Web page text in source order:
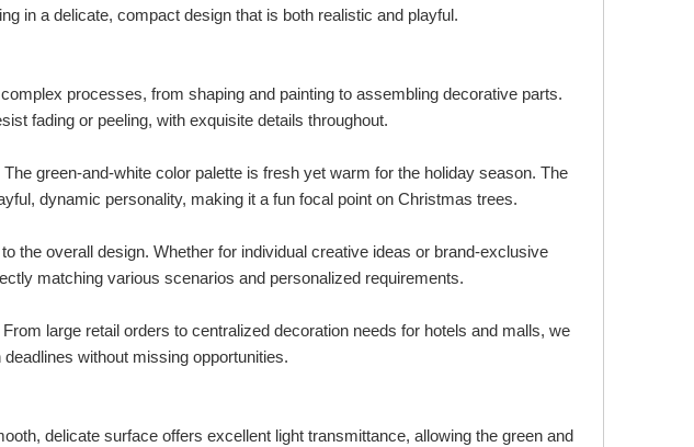
in a delicate, compact design that is both realistic and playful.
processes, from shaping and painting to assembling decorative parts.
fading or peeling, with exquisite details throughout.
green-and-white color palette is fresh yet warm for the holiday season. The
dynamic personality, making it a fun focal point on Christmas trees.
the overall design. Whether for individual creative ideas or brand-exclusive
matching various scenarios and personalized requirements.
large retail orders to centralized decoration needs for hotels and malls, we
without missing opportunities.
delicate surface offers excellent light transmittance, allowing the green and